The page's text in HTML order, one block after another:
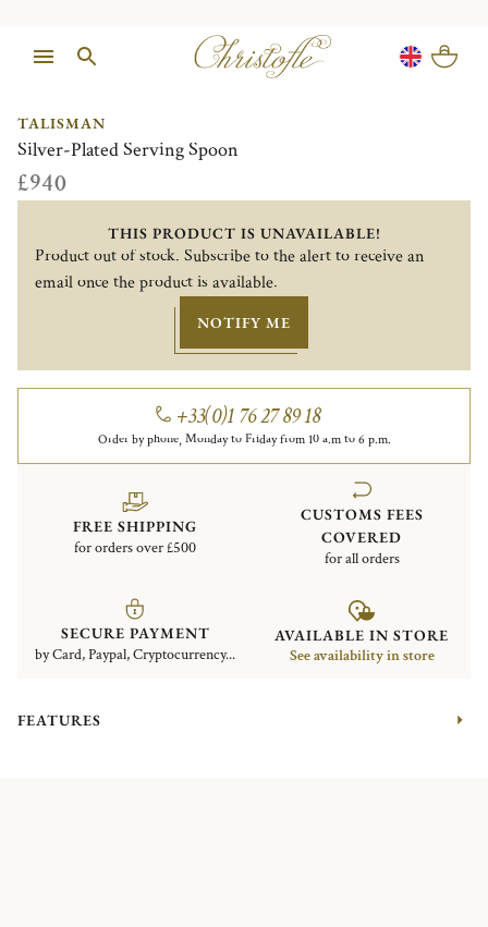
TALISMAN
Silver-Plated Serving Spoon
£940
THIS PRODUCT IS UNAVAILABLE!
Product out of stock. Subscribe to the alert to receive an
email once the product is available.
NOTIFY ME
+33(0)1 76 27 89 18
Order by phone, Monday to Friday from 10 a.m to 6 p.m.
FREE SHIPPING
for orders over £500
CUSTOMS FEES
COVERED
for all orders
SECURE PAYMENT
by Card, Paypal, Cryptocurrency...
AVAILABLE IN STORE
See availability in store
FEATURES